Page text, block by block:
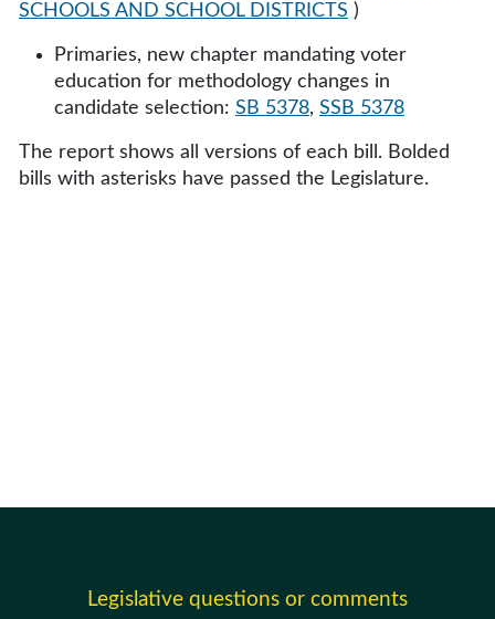
SCHOOLS AND SCHOOL DISTRICTS )
Primaries, new chapter mandating voter
education for methodology changes in
candidate selection: SB 5378, SSB 5378
The report shows all versions of each bill. Bolded
bills with asterisks have passed the Legislature.
Legislative questions or comments